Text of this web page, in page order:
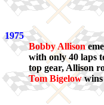
1975
Bobby Allison
with only 40 laps
top gear, Allison
Tom Bigelowwins